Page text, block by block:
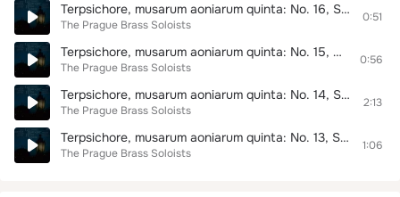
Terpsichore, musarum aoniarum quinta: No. 16, Suite de Gran Ballet. Volte du Philou
The Prague Brass Soloists
0:51
Terpsichore, musarum aoniarum quinta: No. 15, Suite de Gran Ballet. Volte
The Prague Brass Soloists
0:56
Terpsichore, musarum aoniarum quinta: No. 14, Suite de Gran Ballet. Sarabande
The Prague Brass Soloists
2:13
Terpsichore, musarum aoniarum quinta: No. 13, Suite de Gran Ballet. Courante
The Prague Brass Soloists
1:06